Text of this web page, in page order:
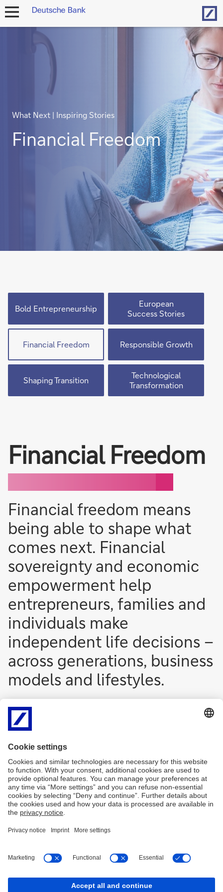
open
What Next | Inspiring Stories
Financial Freedom
Bold Entrepreneurship
European
Success Stories
Financial Freedom Responsible Growth
Shaping Transition
Technological
Transformation
Financial Freedom
Financial freedom means
being able to shape what
comes next. Financial
sovereignty and economic
empowerment help
entrepreneurs, families and
individuals make
independent life decisions –
across generations, business
models and lifestyles.
Imprint Legal resources
Privacy Notice